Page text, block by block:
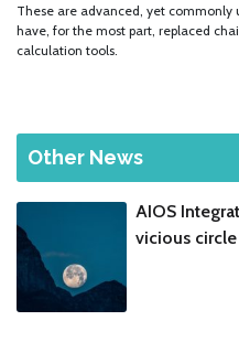
These are advanced, yet
have, for the most part, replaced
calculation tools.
Other News
AIOS
vicious